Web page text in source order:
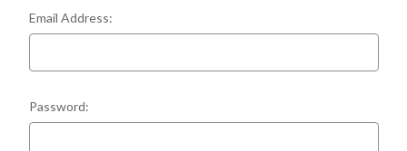
Email Address:
Password: